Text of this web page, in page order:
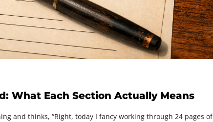
What Each Section Actually Means
and thinks, “Right, today I fancy working through 24 pages of